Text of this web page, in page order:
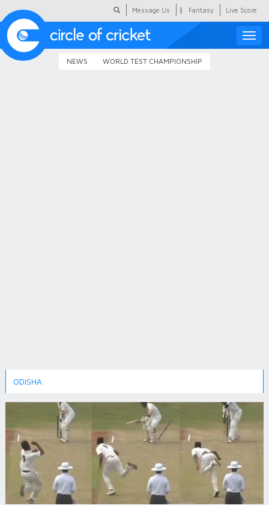
Message Us | Fantasy Live Score
Toggle
NEWS WORLD TEST CHAMPIONSHIP
ODISHA